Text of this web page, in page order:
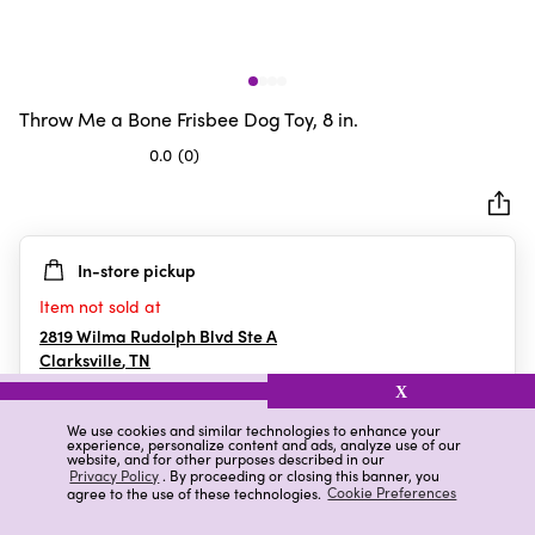
We use cookies and similar technologies to enhance your
experience, personalize content and ads, analyze use of our
website, and for other purposes described in our
Privacy Policy. By proceeding or closing this banner, you
agree to the use of these technologies. Cookie Preferences
X
Throw Me a Bone Frisbee Dog Toy, 8 in.
0.0 (0)
5
stars.
In-store pickup
Item not sold at
2819 Wilma Rudolph Blvd Ste A
Clarksville,TN
Details Ratings & Reviews